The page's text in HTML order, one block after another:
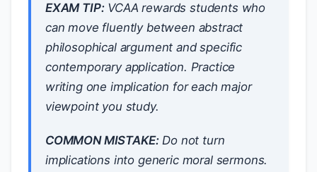
EXAM TIP:VCAA rewards students who
can move fluently between abstract
philosophical argument and specific
contemporary application. Practice
writing one implication for each major
viewpoint you study.
COMMON MISTAKE:Do not turn
implications into generic moral sermons.